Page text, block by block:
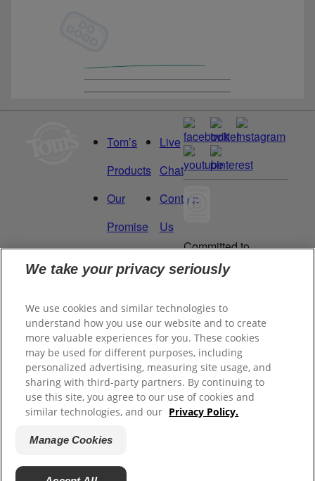
Tom’s
Products
Our
Promise
Manage
Data
Rights
Live
Chat
Contact
Us
Careers
Committed to
being a Force
for Good.
Certified B
Corporation®.
©2026Tom's of Maine, Inc.
Legal Privacy Policy
Terms of Use
We take your privacy seriously
We use cookies and similar technologies to
understand how you use our website and to create
more valuable experiences for you. These cookies
may be used for different purposes, including
personalized advertising, measuring site usage, and
sharing with third-party partners. By continuing to
use this site, you agree to our use of cookies and
similar technologies, and our Privacy Policy.
Manage Cookies